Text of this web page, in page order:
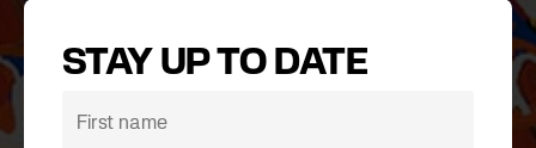
STAY UP TO DATE